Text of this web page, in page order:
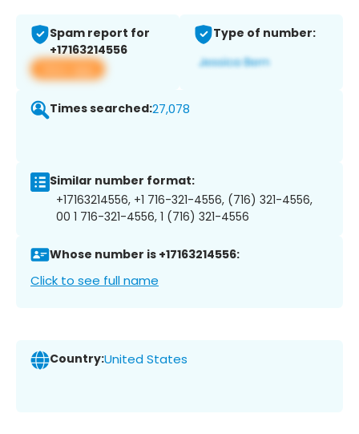
Spam report for
+17163214556
View app
Type of number:
Times searched:27,078
Similar number format:
+17163214556, +1 716-321-4556, (716) 321-4556,
00 1 716-321-4556, 1 (716) 321-4556
Whose number is +17163214556:
Click to see full name
Country:United States